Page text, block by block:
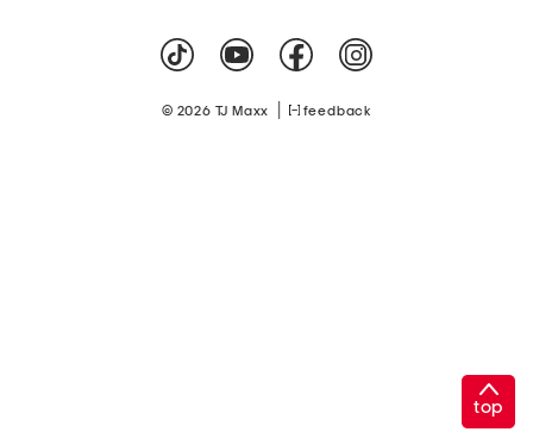
© 2026 TJ Maxx feedback
top